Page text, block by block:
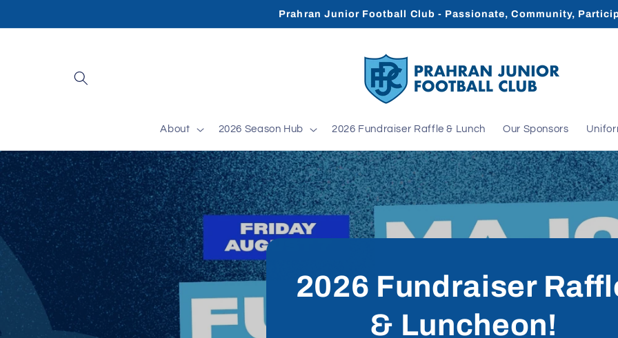
Prahran Junior Football Club - Passionate, Community,
About 2026 Season Hub 2026 Fundraiser Raffle & Lunch Our Sponsors